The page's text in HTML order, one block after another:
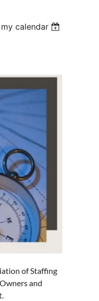
calendar
of Staffing
and